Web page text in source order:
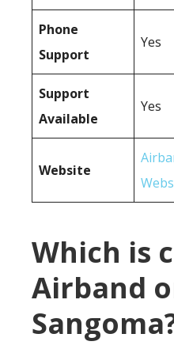
Phone
Support
Yes
Support
Available
Yes
Website
Which is
Airband